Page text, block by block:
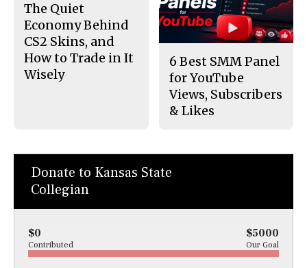
The Quiet
Economy Behind
CS2 Skins, and
How to Trade in It
Wisely
6 Best SMM Panel
for YouTube
Views, Subscribers
& Likes
Donate to Kansas State
Collegian
$0 $5000
Contributed Our Goal